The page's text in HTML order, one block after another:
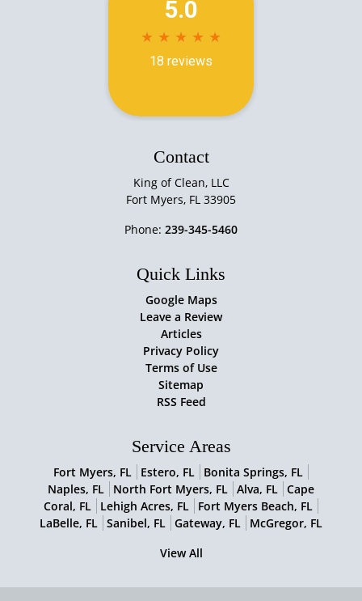
Contact
King of Clean, LLC
Fort Myers, FL 33905
Phone: 239-345-5460
Quick Links
Google Maps
Leave a Review
Articles
Privacy Policy
Terms of Use
Sitemap
RSS Feed
Service Areas
Fort Myers, FL Estero, FL
Bonita Springs, FL
Naples, FL
North Fort Myers, FL Alva, FL
Cape
Coral, FL
Lehigh Acres, FL
Fort Myers Beach, FL
LaBelle, FL
Sanibel, FL Gateway, FL
McGregor, FL
View All